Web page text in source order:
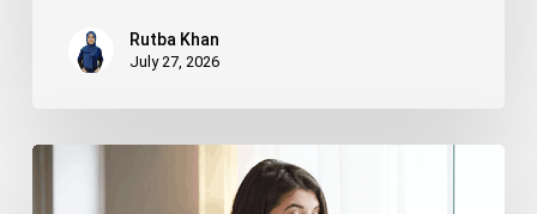
Rutba Khan
July 27, 2026
Truncal